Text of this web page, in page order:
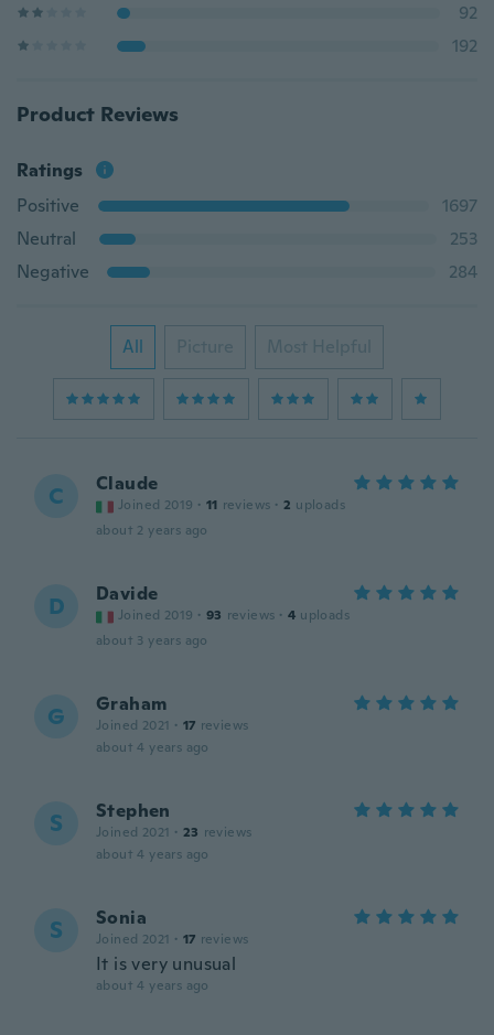
92
192
Product Reviews
Ratings
Positive
1697
Neutral
253
Negative
284
All Picture Most Helpful
C Claude
Joined 2019 · 11 reviews · 2 uploads
about 2 years ago
D Davide
Joined 2019 · 93 reviews · 4 uploads
about 3 years ago
G Graham
Joined 2021 · 17 reviews
about 4 years ago
S Stephen
Joined 2021 · 23 reviews
about 4 years ago
S Sonia
Joined 2021 · 17 reviews
It is very unusual
about 4 years ago